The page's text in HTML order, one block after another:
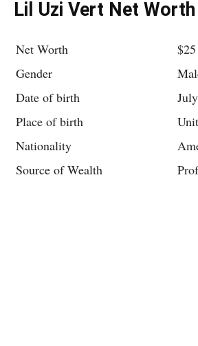
Lil Uzi Vert Net Worth
Net Worth
Gender
Date of birth
Place of birth
Nationality
Source of Wealth